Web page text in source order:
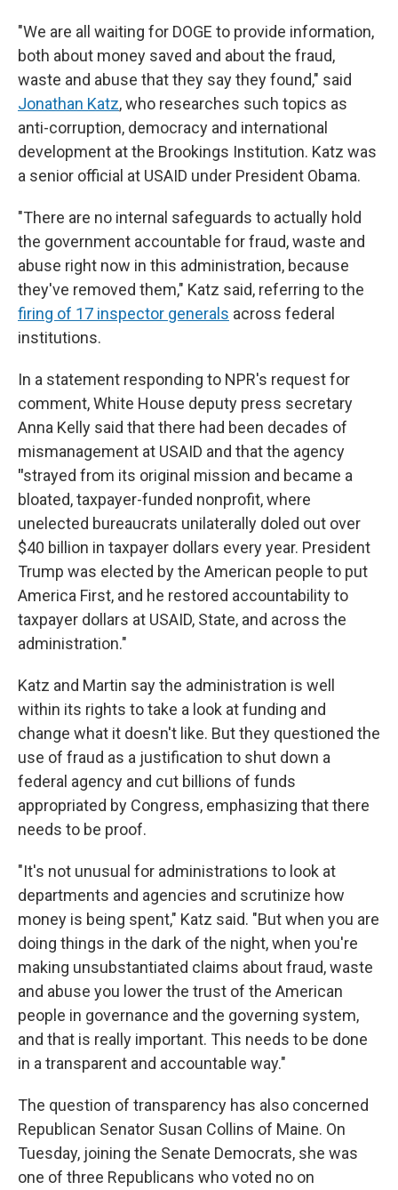
"We are all waiting for DOGE to provide information,
both about money saved and about the fraud,
waste and abuse that they say they found," said
Jonathan Katz, who researches such topics as
anti-corruption, democracy and international
development at the Brookings Institution. Katz was
a senior official at USAID under President Obama.
"There are no internal safeguards to actually hold
the government accountable for fraud, waste and
abuse right now in this administration, because
they've removed them," Katz said, referring to the
firing of 17 inspector generals across federal
institutions.
In a statement responding to NPR's request for
comment, White House deputy press secretary
Anna Kelly said that there had been decades of
mismanagement at USAID and that the agency
"strayed from its original mission and became a
bloated, taxpayer-funded nonprofit, where
unelected bureaucrats unilaterally doled out over
$40 billion in taxpayer dollars every year. President
Trump was elected by the American people to put
America First, and he restored accountability to
taxpayer dollars at USAID, State, and across the
administration."
Katz and Martin say the administration is well
within its rights to take a look at funding and
change what it doesn't like. But they questioned the
use of fraud as a justification to shut down a
federal agency and cut billions of funds
appropriated by Congress, emphasizing that there
needs to be proof.
"It's not unusual for administrations to look at
departments and agencies and scrutinize how
money is being spent," Katz said. "But when you are
doing things in the dark of the night, when you're
making unsubstantiated claims about fraud, waste
and abuse you lower the trust of the American
people in governance and the governing system,
and that is really important. This needs to be done
in a transparent and accountable way."
The question of transparency has also concerned
Republican Senator Susan Collins of Maine. On
Tuesday, joining the Senate Democrats, she was
one of three Republicans who voted no on